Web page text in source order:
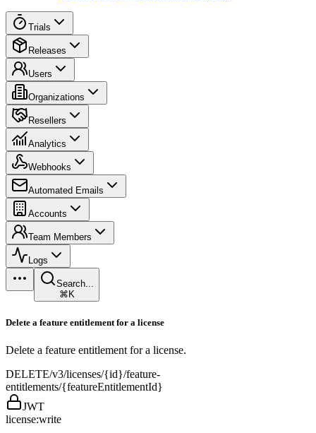
Trials
Releases
Users
Organizations
Resellers
Analytics
Webhooks
Automated Emails
Accounts
Team Members
Logs
Search...
⌘K
Delete a feature entitlement for a license
Delete a feature entitlement for a license.
DELETE/v3/licenses/{id}/feature-
entitlements/{featureEntitlementId}
JWT
license:write